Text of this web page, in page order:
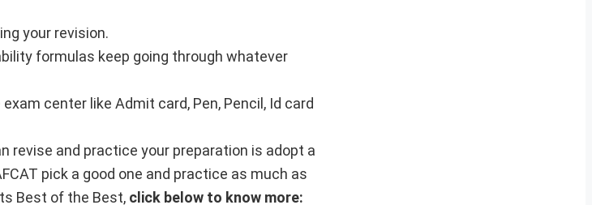
your revision.
formulas keep going through whatever
center like Admit card, Pen, Pencil, Id card
revise and practice your preparation is adopt a
pick a good one and practice as much as
Best of the Best, click below to know more: